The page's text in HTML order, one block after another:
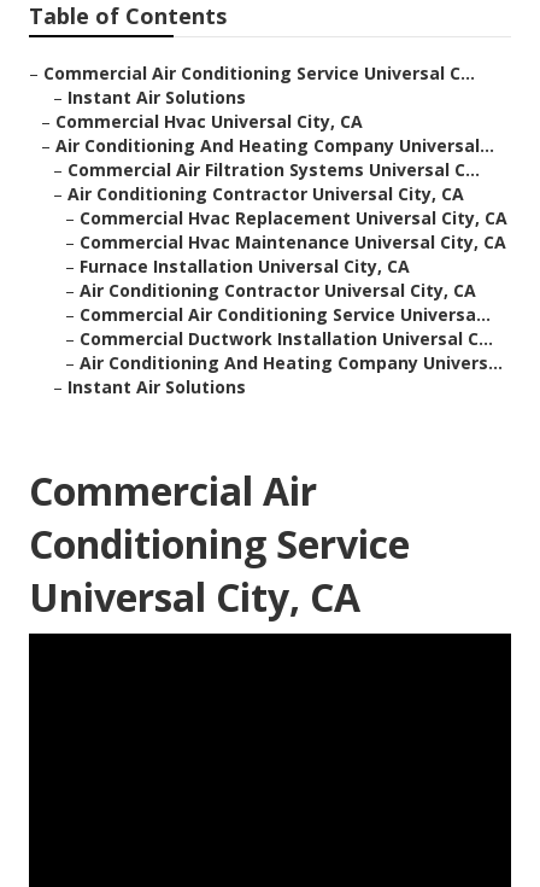
Table of Contents
– Commercial Air Conditioning Service Universal C...
– Instant Air Solutions
– Commercial Hvac Universal City, CA
– Air Conditioning And Heating Company Universal...
– Commercial Air Filtration Systems Universal C...
– Air Conditioning Contractor Universal City, CA
– Commercial Hvac Replacement Universal City, CA
– Commercial Hvac Maintenance Universal City, CA
– Furnace Installation Universal City, CA
– Air Conditioning Contractor Universal City, CA
– Commercial Air Conditioning Service Universa...
– Commercial Ductwork Installation Universal C...
– Air Conditioning And Heating Company Univers...
– Instant Air Solutions
Commercial Air
Conditioning Service
Universal City, CA